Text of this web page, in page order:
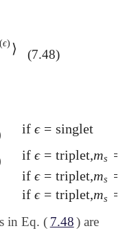
(ϵ) ⟩
)⟩ (7.48)
if ϵ = singlet
if ϵ = triplet,ms =
if ϵ = triplet,ms =
if ϵ = triplet,ms =
singlet 12(|Ψiαaα -|
in Eq. ( 7.48) are